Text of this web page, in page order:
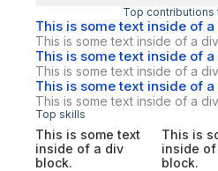
Top contributions
This is some text inside of
This is some text inside of a
This is some text inside of
This is some text inside of a
This is some text inside of
This is some text inside of a
Top skills
This is some text
inside of a div
block.
This is
inside
block.